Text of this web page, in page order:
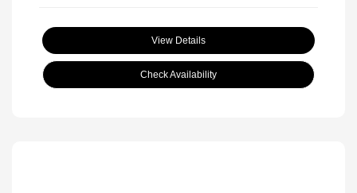
View Details
Check Availability